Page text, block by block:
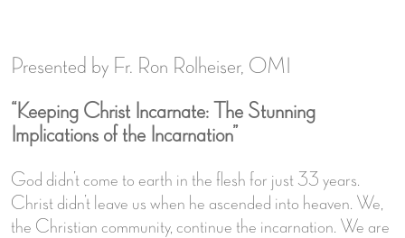
Presented by Fr. Ron Rolheiser, OMI
“Keeping Christ Incarnate: The Stunning
Implications of the Incarnation”
God didn’t come to earth in the flesh for just 33 years.
Christ didn’t leave us when he ascended into heaven. We,
the Christian community, continue the incarnation. We are